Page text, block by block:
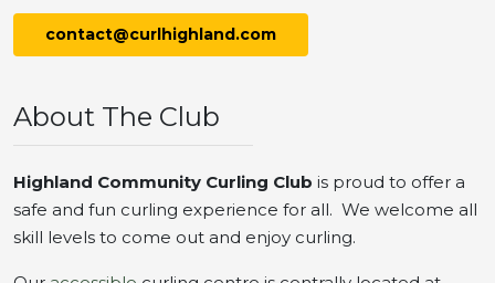
contact@curlhighland.com
About The Club
Highland Community Curling Club is proud to offer a
safe and fun curling experience for all. We welcome all
skill levels to come out and enjoy curling.